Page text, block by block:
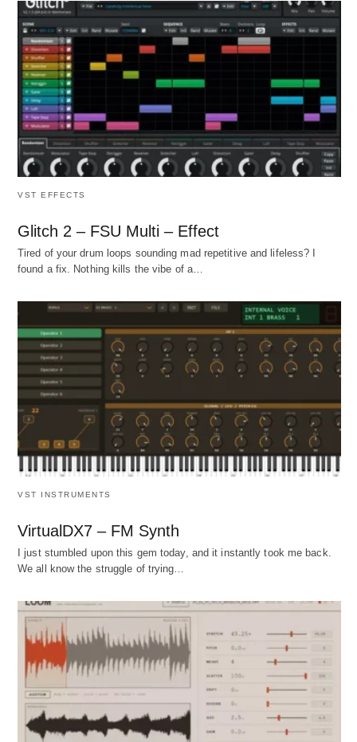
VST EFFECTS
Glitch 2 – FSU Multi – Effect
Tired of your drum loops sounding mad repetitive and lifeless? I
found a fix. Nothing kills the vibe of a…
VST INSTRUMENTS
VirtualDX7 – FM Synth
I just stumbled upon this gem today, and it instantly took me back.
We all know the struggle of trying…